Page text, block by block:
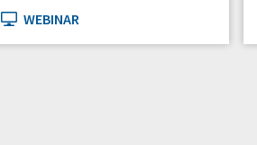
WEBINAR